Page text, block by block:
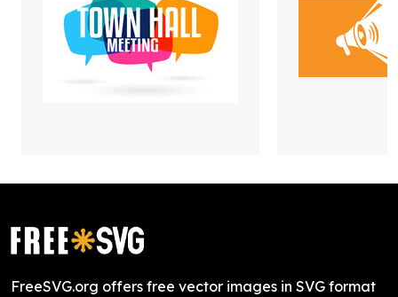
FreeSVG.org offers free vector images in SVG format